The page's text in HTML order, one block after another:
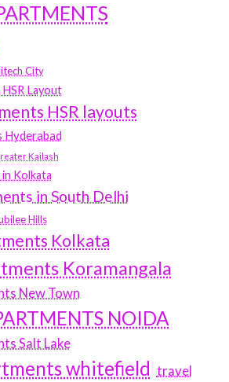
City
Layout
HSR layouts
Hyderabad
Kailash
Kolkata
in South Delhi
Hills
Kolkata
Koramangala
New Town
NOIDA
Salt Lake
whitefield travel